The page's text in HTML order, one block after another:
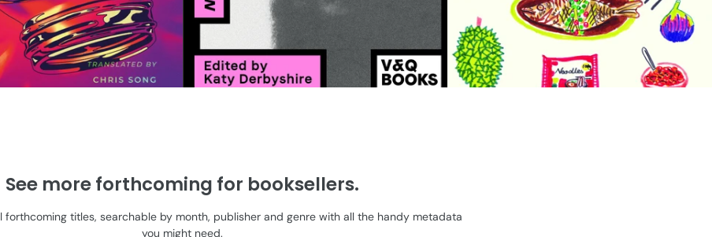
See more forthcoming for booksellers.
forthcoming titles, searchable by month, publisher and genre with all the handy metadata
you might need.